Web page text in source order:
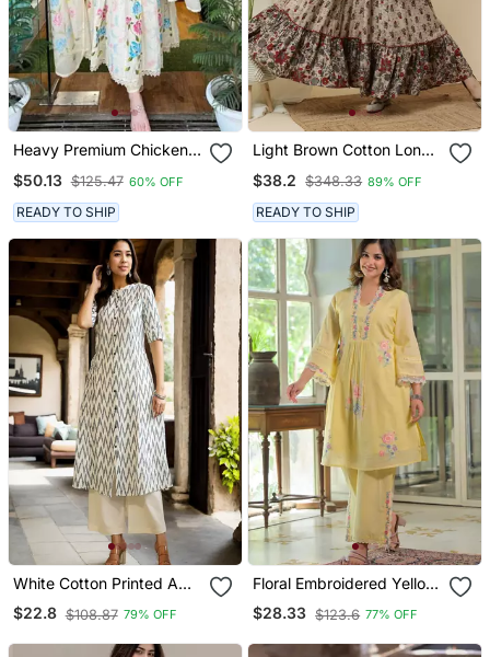
Heavy Premium Chicken
Shifli Cotton Fabric Kurti
With Hand Printed Kurti
And Pant And Mulmul
Dupatta
$50.13 $125.47 60% OFF
READY TO SHIP
Light Brown Cotton Long
Anarkali Kurta With
Multicolor Floral Print
$38.2 $348.33 89% OFF
READY TO SHIP
White Cotton Printed A
Line Kurta For Women
$22.8 $108.87 79% OFF
Floral Embroidered Yellow
V Neck Cotton Kurta With
Trouser
$28.33 $123.6 77% OFF